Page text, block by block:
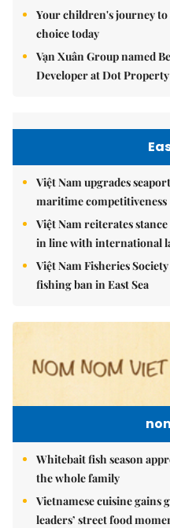
Your children's journey
choice today
Vạn Xuân Group named
Developer at Dot
Việt Nam upgrades
maritime competitiveness
Việt Nam reiterates
in line with international
Việt Nam Fisheries
fishing ban in East Sea
Whitebait fish season
the whole family
Vietnamese cuisine
leaders’ street food